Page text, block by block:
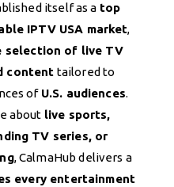
itself as a top
IPTV USA market,
selection of live TV
content tailored to
of U.S. audiences.
about live sports,
TV series, or
, CalmaHub delivers a
every entertainment